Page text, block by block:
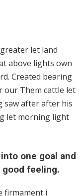
let land
above lights own
Created bearing
our Them cattle let
saw after after his
let morning light
one goal and
good feeling.
firmament i